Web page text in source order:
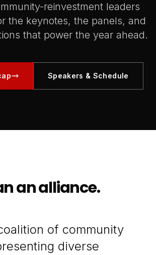
reinvestment leaders
the keynotes, the panels, and
that power the year ahead.
Speakers & Schedule
an alliance.
of community
diverse